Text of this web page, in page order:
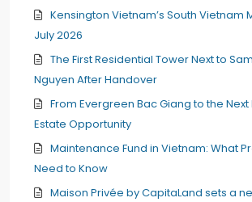
Kensington Vietnam’s South Vietnam
July 2026
The First Residential Tower Next to
Nguyen After Handover
From Evergreen Bac Giang to the
Estate Opportunity
Maintenance Fund in Vietnam: What
Need to Know
Maison Privée by CapitaLand sets a